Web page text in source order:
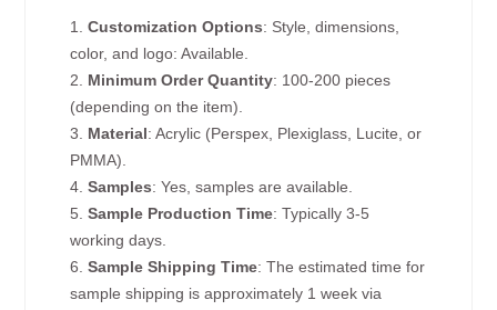
1.Customization Options: Style, dimensions,
color, and logo: Available.
2. Minimum Order Quantity: 100-200 pieces
(depending on the item).
3. Material: Acrylic (Perspex, Plexiglass, Lucite, or
PMMA).
4.Samples: Yes, samples are available.
5.Sample Production Time: Typically 3-5
working days.
6.Sample Shipping Time: The estimated time for
sample shipping is approximately 1 week via